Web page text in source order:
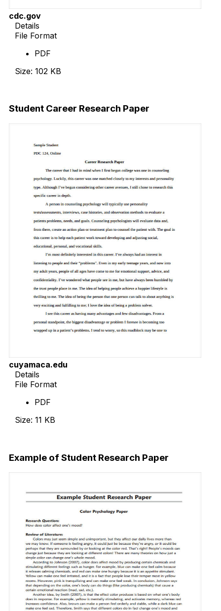
cdc.gov
Details
File Format
PDF
Size: 102 KB
Student Career Research Paper
cuyamaca.edu
Details
File Format
PDF
Size: 11 KB
Example of Student Research Paper